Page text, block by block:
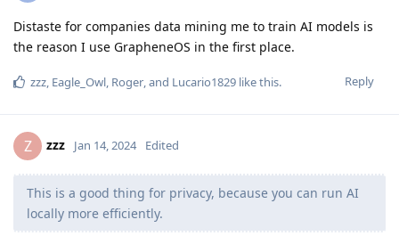
Distaste for companies data mining me to train AI models is
the reason I use GrapheneOS in the first place.
Reply
zzz, Eagle_Owl, Roger, and Lucario1829 like this.
Z zzz Jan 14, 2024 Edited
This is a good thing for privacy, because you can run AI
locally more efficiently.